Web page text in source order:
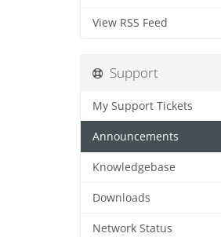
View RSS Feed
Support
My Support Tickets
Announcements
Knowledgebase
Downloads
Network Status